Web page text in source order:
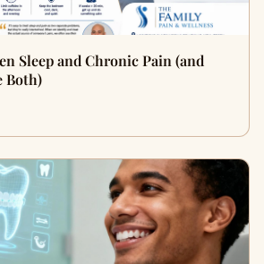
Sleep and Chronic Pain (and
Both)